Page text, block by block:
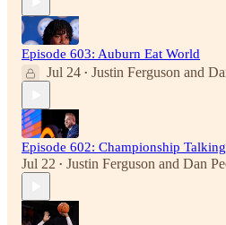
Episode 603: Auburn Eat World
Jul 24 • Justin Ferguson and
Episode 602: Championship
Jul 22 • Justin Ferguson and Dan